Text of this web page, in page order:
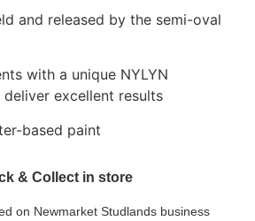
and released by the semi-oval
with a unique NYLYN
excellent results
based paint
& Collect in store
on Newmarket Studlands business